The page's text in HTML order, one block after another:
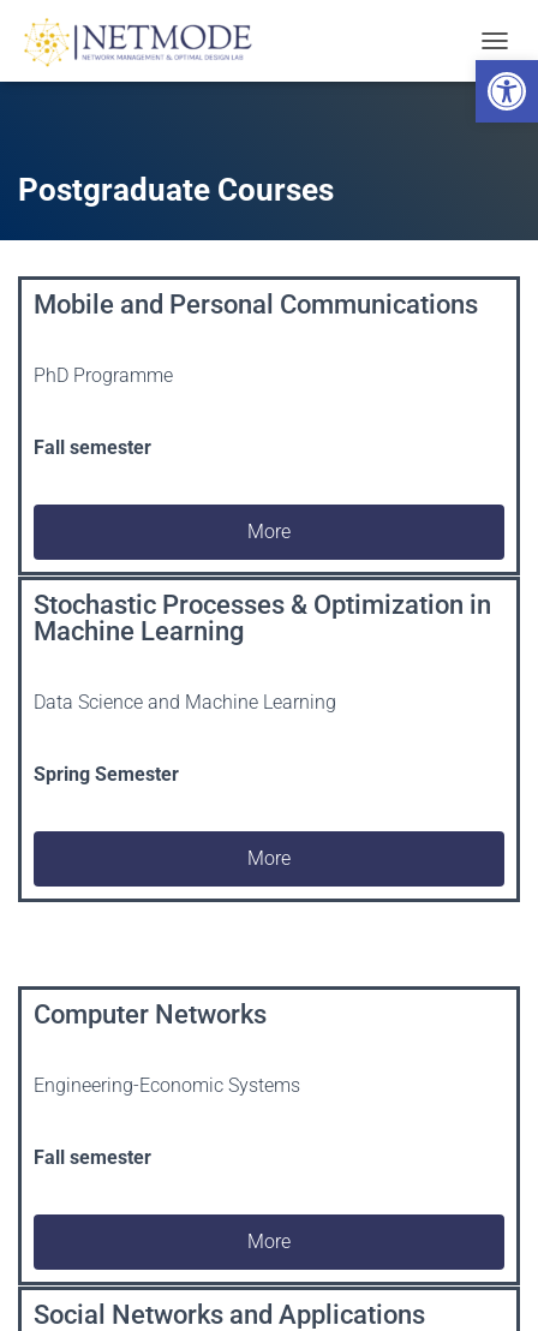
Open toolbarT
O
G
G
V
Postgraduate Courses
Mobile and Personal Communications
PhD Programme
Fall semester
More
Stochastic Processes & Optimization in
Machine Learning
Data Science and Machine Learning
Spring Semester
More
Computer Networks
Engineering-Economic Systems
Fall semester
More
Social Networks and Applications